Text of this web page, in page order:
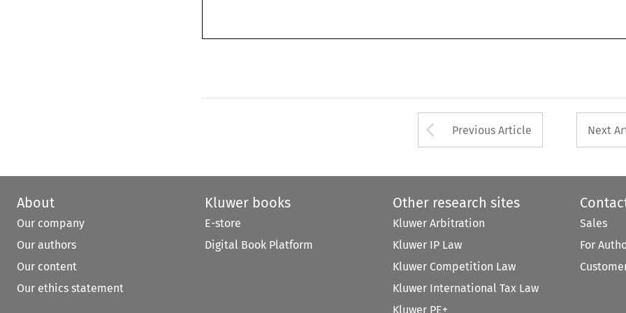
Arrow button used
Previous Article Next
About
Our company
Our authors
Our content
Our ethics statement
Kluwer books
E-store
Digital Book Platform
Other research sites
Kluwer Arbitration
Kluwer IP Law
Kluwer Competition Law
Kluwer International Tax Law
Kluwer PE+
Sales
For